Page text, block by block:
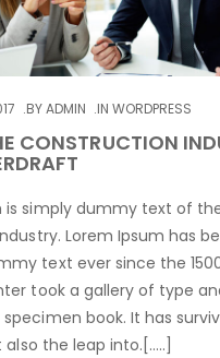
BYADMIN INWORDPRESS
CONSTRUCTION
is simply dummy text of
Lorem Ipsum has
text ever since the
took a gallery of type
book. It has
the leap into.[…..]